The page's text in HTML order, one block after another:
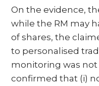
On the evidence,
while the RM may
of shares, the
to personalised
monitoring was not
confirmed that (i)